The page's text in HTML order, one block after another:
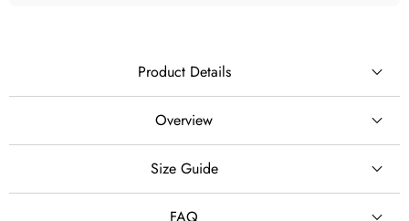
Product Details
Overview
✨ Create Your Dream Wedding Moment
Size Guide
FAQ